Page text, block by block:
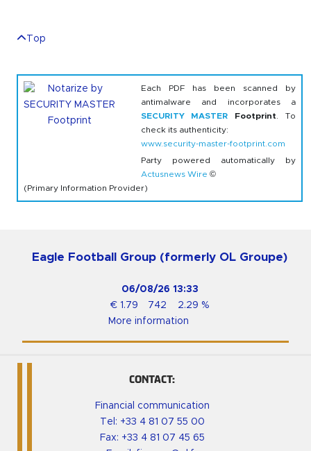
Top
Each PDF has been scanned by
antimalware and incorporates a
SECURITY MASTER Footprint . To
check its authenticity:
www.security-master-footprint.com
Party powered automatically by
Actusnews Wire ©
(Primary Information Provider)
Eagle Football Group (formerly OL Groupe)
06/08/26 13:33
€1.79 742 2.29 %
More information
CONTACT:
Financial communication
Tel: +33 4 81 07 55 00
Fax: +33 4 81 07 45 65